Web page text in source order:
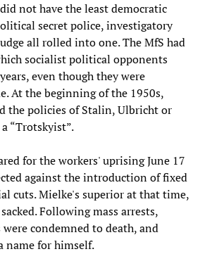
not have the least democratic
secret police, investigatory
all rolled into one. The MfS had
socialist political opponents
even though they were
At the beginning of the 1950s,
the policies of Stalin, Ulbricht or
“Trotskyist”.
for the workers' uprising June 17
against the introduction of fixed
cuts. Mielke's superior at that time,
Following mass arrests,
condemned to death, and
name for himself.